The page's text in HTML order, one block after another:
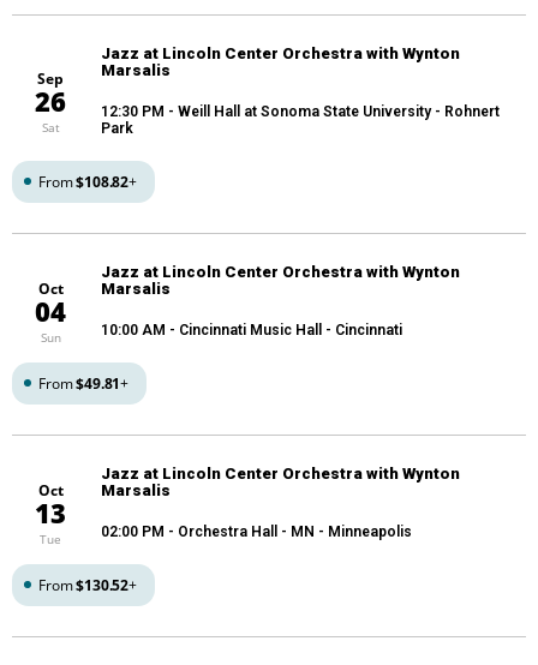
Sep
26
Sat
Jazz at Lincoln Center Orchestra with Wynton
Marsalis
12:30 PM - Weill Hall at Sonoma State University - Rohnert
Park
From$108.82+
Oct
04
Sun
Jazz at Lincoln Center Orchestra with Wynton
Marsalis
10:00 AM - Cincinnati Music Hall - Cincinnati
From$49.81+
Oct
13
Tue
Jazz at Lincoln Center Orchestra with Wynton
Marsalis
02:00 PM - Orchestra Hall - MN - Minneapolis
From$130.52+